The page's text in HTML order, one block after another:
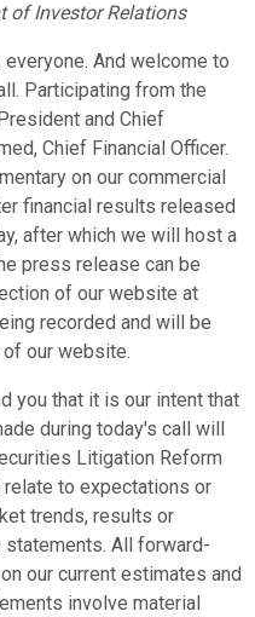
of Investor Relations
everyone. And welcome to
Participating from the
and Chief
Chief Financial Officer.
on our commercial
financial results released
after which we will host a
press release can be
of our website at
recorded and will be
our website.
you that it is our intent that
during today's call will
Litigation Reform
to expectations or
trends, results or
All forward-
our current estimates and
involve material